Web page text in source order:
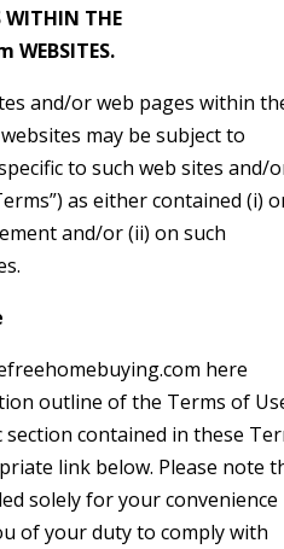
WITHIN THE
and/or web pages within
may be subject to
to such web sites and/
as either contained (i)
and/or (ii) on such
here
outline of the Terms of
contained in these
link below. Please note
solely for your convenience
of your duty to comply with